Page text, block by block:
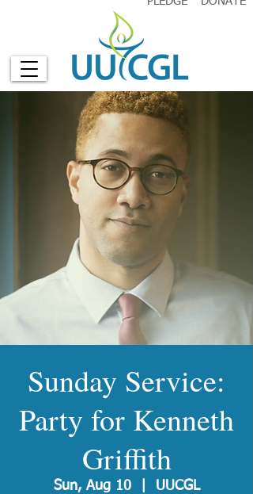
Sunday Service:
Party for Kenneth
Griffith
Sun, Aug 10
  |
UUCGL